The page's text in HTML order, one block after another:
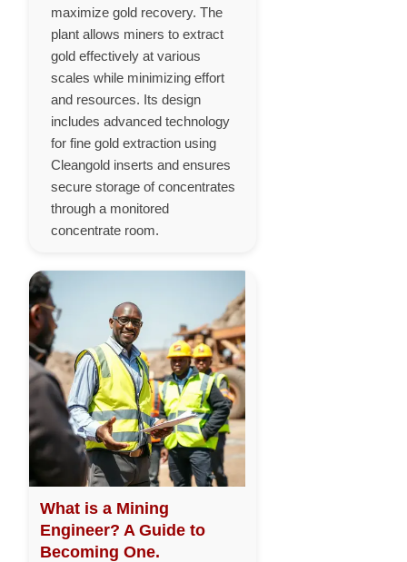
maximize gold recovery. The
plant allows miners to extract
gold effectively at various
scales while minimizing effort
and resources. Its design
includes advanced technology
for fine gold extraction using
Cleangold inserts and ensures
secure storage of concentrates
through a monitored
concentrate room.
What is a Mining
Engineer? A Guide to
Becoming One.